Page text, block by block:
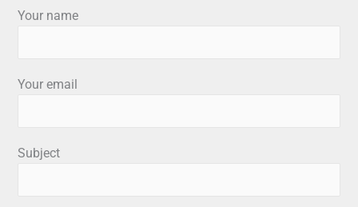
Your name
Your email
Subject